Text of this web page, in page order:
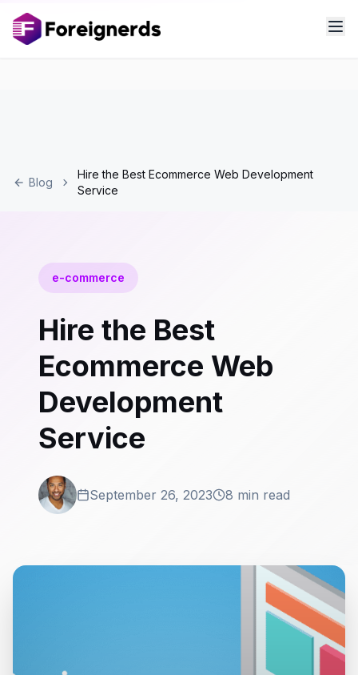
Blog
Hire the Best Ecommerce Web Development
Service
e-commerce
Hire the Best
Ecommerce Web
Development
Service
September 26, 2023 8 min read